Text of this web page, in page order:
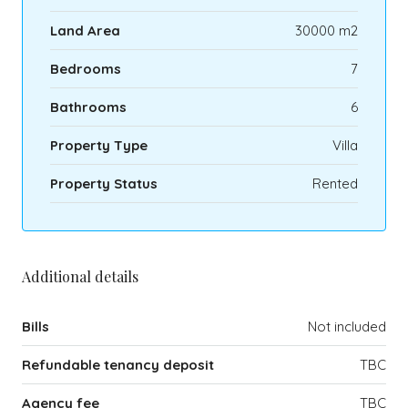
Land Area 30000 m2
Bedrooms 7
Bathrooms 6
Property Type Villa
Property Status Rented
Additional details
Bills Not included
Refundable tenancy deposit TBC
Agency fee TBC